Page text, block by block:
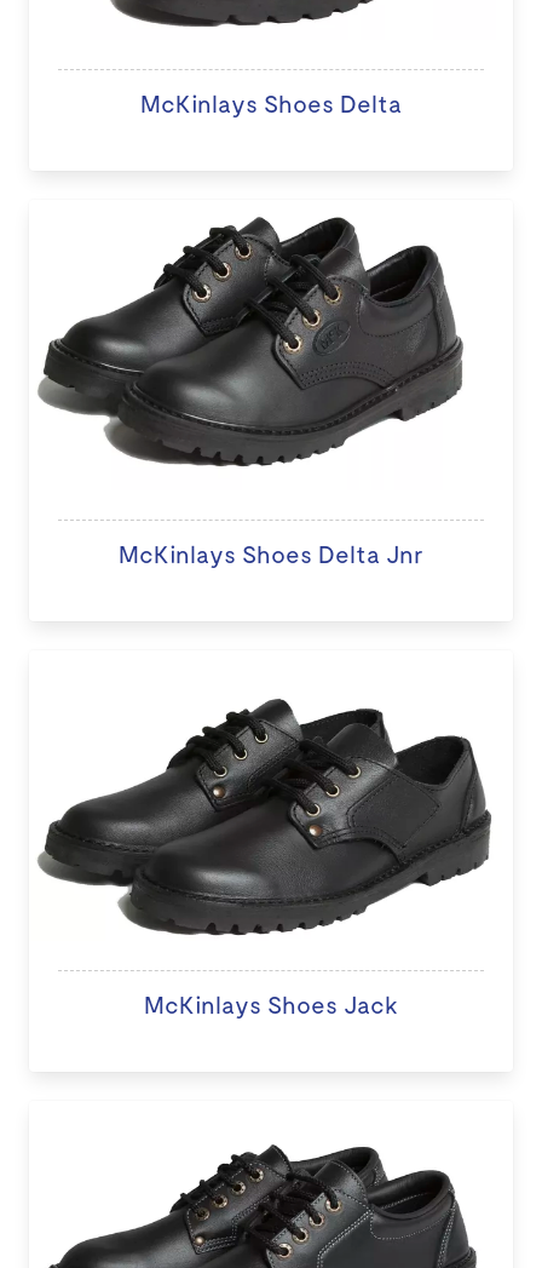
McKinlays Shoes Delta
McKinlays Shoes Delta Jnr
McKinlays Shoes Jack